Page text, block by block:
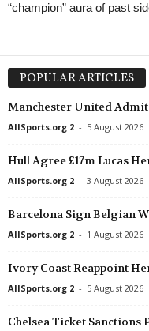
“champion” aura of past
POPULAR ARTICLES
Manchester United
AllSports.org 2 - 5 August 2026
Hull Agree £17m Lucas
AllSports.org 2 - 3 August 2026
Barcelona Sign Belgian
AllSports.org 2 - 1 August 2026
Ivory Coast Reappoint
AllSports.org 2 - 5 August 2026
Chelsea Ticket Sanctions